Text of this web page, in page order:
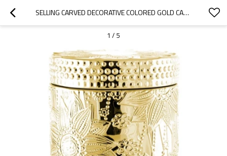
SELLING CARVED DECORATIVE COLORED GOLD CANDLE JAR WITH LID WITH TEALIGHT CANDLE WHOLESALE
1 / 5